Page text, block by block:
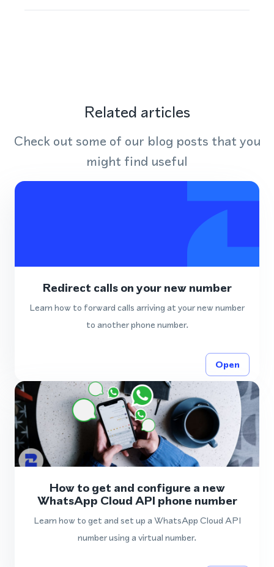
Related articles
Check out some of our blog posts that you
might find useful
Redirect calls on your new number
Learn how to forward calls arriving at your new number
to another phone number.
Open
How to get and configure a new
WhatsApp Cloud API phone number
Learn how to get and set up a WhatsApp Cloud API
number using a virtual number.